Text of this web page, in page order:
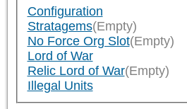
Configuration
Stratagems(Empty)
No Force Org Slot(Empty)
Lord of War
Relic Lord of War(Empty)
Illegal Units